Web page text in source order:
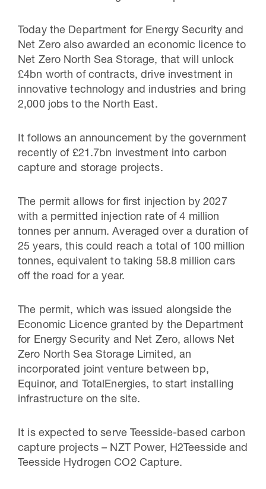
Today the Department for Energy Security and
Net Zero also awarded an economic licence to
Net Zero North Sea Storage, that will unlock
£4bn worth of contracts, drive investment in
innovative technology and industries and bring
2,000 jobs to the North East.
It follows an announcement by the government
recently of £21.7bn investment into carbon
capture and storage projects.
The permit allows for first injection by 2027
with a permitted injection rate of 4 million
tonnes per annum. Averaged over a duration of
25 years, this could reach a total of 100 million
tonnes, equivalent to taking 58.8 million cars
off the road for a year.
The permit, which was issued alongside the
Economic Licence granted by the Department
for Energy Security and Net Zero, allows Net
Zero North Sea Storage Limited, an
incorporated joint venture between bp,
Equinor, and TotalEnergies, to start installing
infrastructure on the site.
It is expected to serve Teesside-based carbon
capture projects – NZT Power, H2Teesside and
Teesside Hydrogen CO2 Capture.